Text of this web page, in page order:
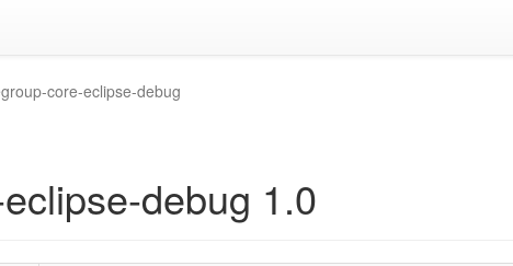
core-eclipse-debug
debug 1.0